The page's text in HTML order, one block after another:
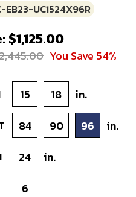
EB23-UC1524X96R
$1,125.00
You Save 54%
15 18 in.
84 90 96 in.
24 in.
6